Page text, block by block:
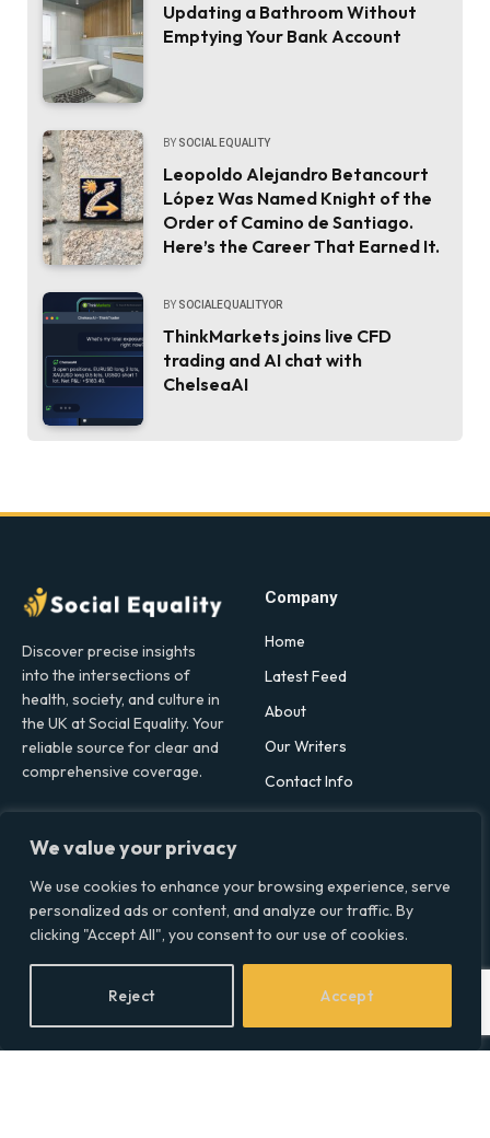
We value your privacy
We use cookies to enhance your browsing experience, serve
personalized ads or content, and analyze our traffic. By
clicking "Accept All", you consent to our use of cookies.
Reject Accept
Updating a Bathroom Without
Emptying Your Bank Account
BY SOCIAL EQUALITY
Leopoldo Alejandro Betancourt
López Was Named Knight of the
Order of Camino de Santiago.
Here’s the Career That Earned It.
BY SOCIALEQUALITYOR
ThinkMarkets joins live CFD
trading and AI chat with
ChelseaAI
Discover precise insights
into the intersections of
health, society, and culture in
the UK at Social Equality. Your
reliable source for clear and
comprehensive coverage.
Facebook
X
LinkedIn
Company
Home
Latest Feed
About
Our Writers
Contact Info
Topics
Environment
Politics